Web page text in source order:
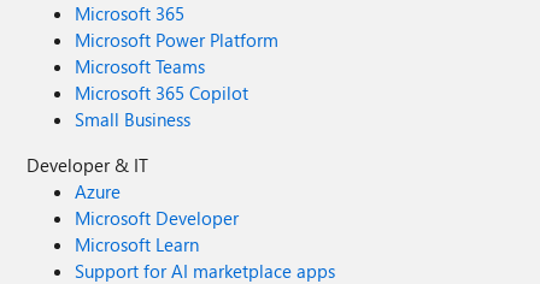
Microsoft 365
Microsoft Power Platform
Microsoft Teams
Microsoft 365 Copilot
Small Business
Developer & IT
Azure
Microsoft Developer
Microsoft Learn
Support for AI marketplace apps